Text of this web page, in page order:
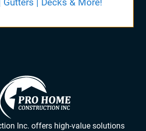
Gutters | Decks & More!
Inc. offers high-value solutions